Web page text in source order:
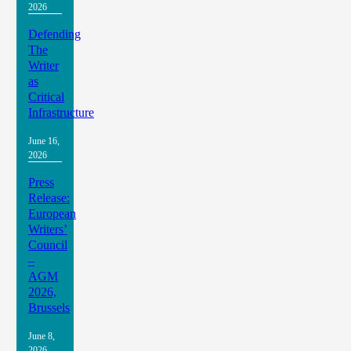
2026
Defending
The
Writer
as
Critical
Infrastructure
June 16,
2026
Press
Release:
European
Writers’
Council
–
AGM
2026,
Brussels
June 8,